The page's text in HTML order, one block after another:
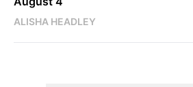
ALISHA HEADLEY